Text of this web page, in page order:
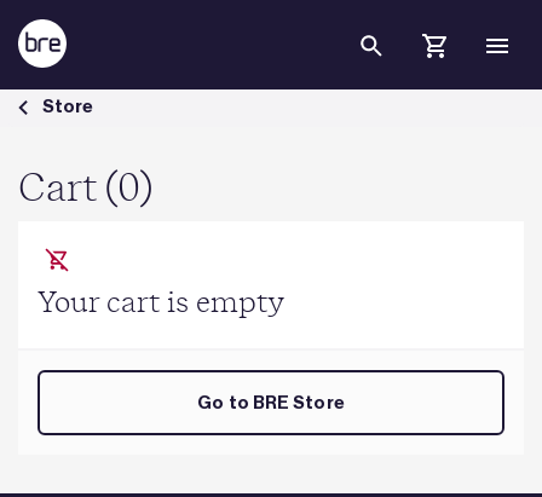
Skip to Main Content
Cart - BRE Group
Store
Cart (0)
Your cart is empty
Go to BRE Store